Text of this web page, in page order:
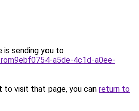
is sending you to
a5de-4c1d-a0ee-
to visit that page, you can return to